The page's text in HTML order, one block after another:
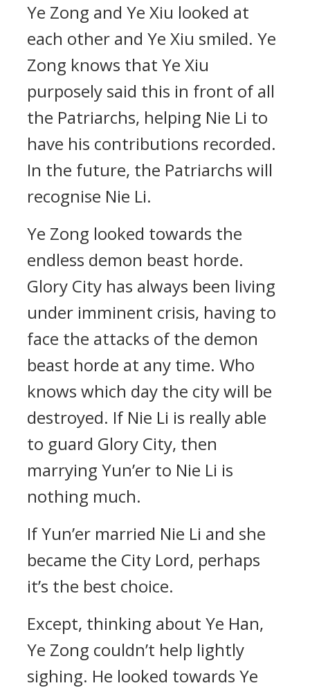
Ye Zong and Ye Xiu looked at
each other and Ye Xiu smiled. Ye
Zong knows that Ye Xiu
purposely said this in front of all
the Patriarchs, helping Nie Li to
have his contributions recorded.
In the future, the Patriarchs will
recognise Nie Li.
Ye Zong looked towards the
endless demon beast horde.
Glory City has always been living
under imminent crisis, having to
face the attacks of the demon
beast horde at any time. Who
knows which day the city will be
destroyed. If Nie Li is really able
to guard Glory City, then
marrying Yun’er to Nie Li is
nothing much.
If Yun’er married Nie Li and she
became the City Lord, perhaps
it’s the best choice.
Except, thinking about Ye Han,
Ye Zong couldn’t help lightly
sighing. He looked towards Ye